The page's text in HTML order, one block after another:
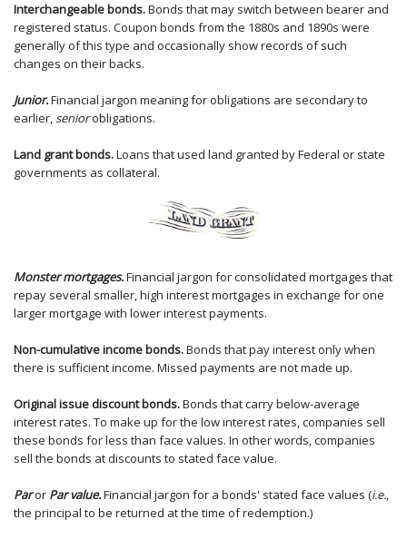
Interchangeable bonds.Bonds that may switch between bearer and
registered status. Coupon bonds from the 1880s and 1890s were
generally of this type and occasionally show records of such
changes on their backs.
Junior.Financial jargon meaning for obligations are secondary to
earlier,seniorobligations.
Land grant bonds.Loans that used land granted by Federal or state
governments as collateral.
Monster mortgages.Financial jargon for consolidated mortgages that
repay several smaller, high interest mortgages in exchange for one
larger mortgage with lower interest payments.
Non-cumulative income bonds.Bonds that pay interest only when
there is sufficient income. Missed payments are not made up.
Original issue discount bonds.Bonds that carry below-average
interest rates. To make up for the low interest rates, companies sell
these bonds for less than face values. In other words, companies
sell the bonds at discounts to stated face value.
Paror Par value.Financial jargon for a bonds' stated face values (i.e.,
the principal to be returned at the time of redemption.)